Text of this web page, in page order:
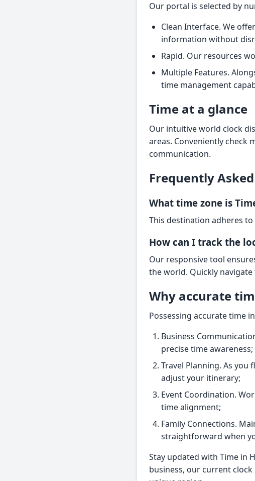
Our portal is selected by
Clean Interface. We
information without
Rapid. Our resources
Multiple Features.
time management
Time at a glance
Our intuitive world clock
areas. Conveniently check
communication.
Frequently
What time zone is
This destination adheres
How can I track the
Our responsive tool
the world. Quickly
Why accurate
Possessing accurate time
Business
precise time awareness;
Travel Planning. As
adjust your itinerary;
Event Coordination.
time alignment;
Family Connections.
straightforward when
Stay updated with Time in
business, our current